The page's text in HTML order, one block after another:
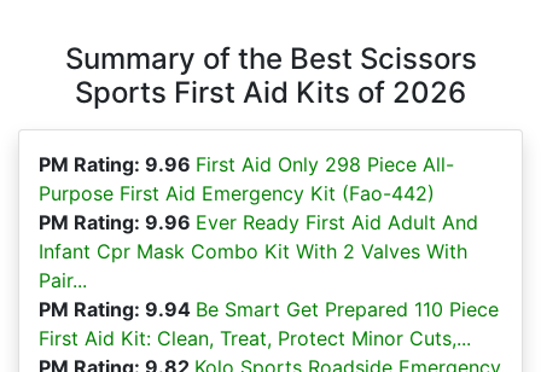
Summary of the Best Scissors
Sports First Aid Kits of 2026
PM Rating: 9.96 First Aid Only 298 Piece All-
Purpose First Aid Emergency Kit (Fao-442)
PM Rating: 9.96 Ever Ready First Aid Adult And
Infant Cpr Mask Combo Kit With 2 Valves With
Pair...
PM Rating: 9.94 Be Smart Get Prepared 110 Piece
First Aid Kit: Clean, Treat, Protect Minor Cuts,...